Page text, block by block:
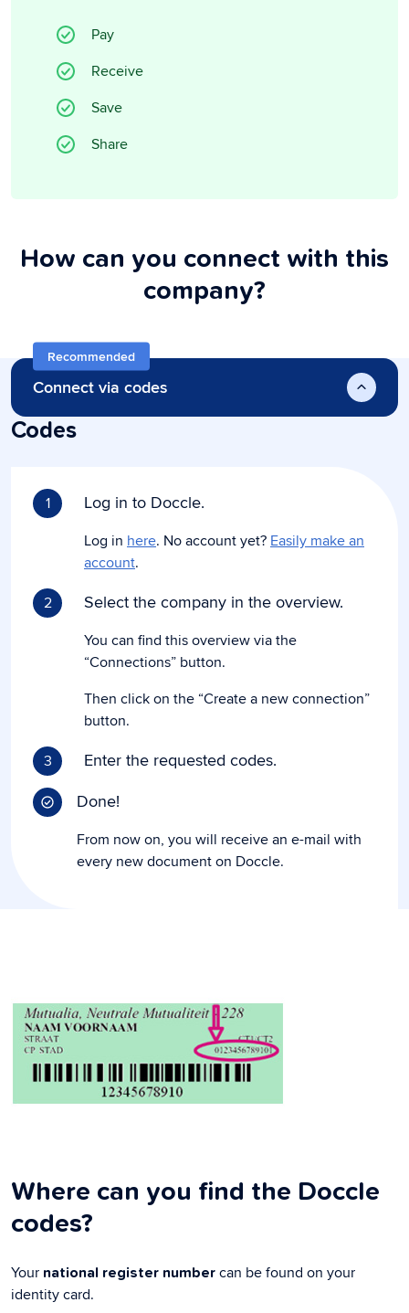
Pay
Receive
Save
Share
How can you connect with this
company?
Recommended
Connect via codes
Codes
1 Log in to Doccle.
Log in here. No account yet? Easily make an
account.
2
Select the company in the overview.
You can find this overview via the
“Connections” button.
Then click on the “Create a new connection”
button.
3
Enter the requested codes.
Done!
From now on, you will receive an e-mail with
every new document on Doccle.
Where can you find the Doccle
codes?
Your national register number can be found on your
identity card.